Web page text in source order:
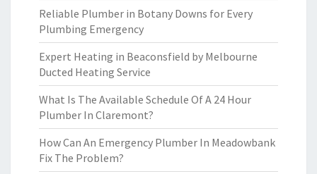
Reliable Plumber in Botany Downs for Every
Plumbing Emergency
Expert Heating in Beaconsfield by Melbourne
Ducted Heating Service
What Is The Available Schedule Of A 24 Hour
Plumber In Claremont?
How Can An Emergency Plumber In Meadowbank
Fix The Problem?